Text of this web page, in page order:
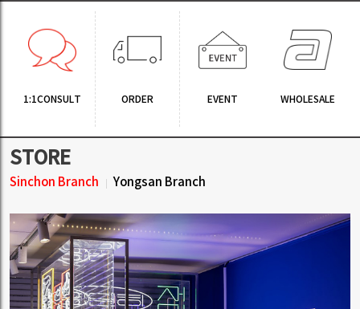
1:1CONSULT ORDER EVENT WHOLESALE
STORE
Sinchon Branch Yongsan Branch